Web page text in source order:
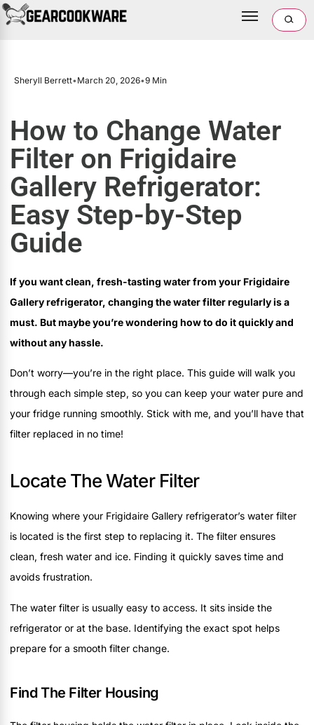
Sheryll Berrett•March 20, 2026•9 Min
How to Change Water
Filter on Frigidaire
Gallery Refrigerator:
Easy Step-by-Step
Guide
If you want clean, fresh-tasting water from your Frigidaire
Gallery refrigerator, changing the water filter regularly is a
must. But maybe you’re wondering how to do it quickly and
without any hassle.
Don’t worry—you’re in the right place. This guide will walk you
through each simple step, so you can keep your water pure and
your fridge running smoothly. Stick with me, and you’ll have that
filter replaced in no time!
Locate The Water Filter
Knowing where your Frigidaire Gallery refrigerator’s water filter
is located is the first step to replacing it. The filter ensures
clean, fresh water and ice. Finding it quickly saves time and
avoids frustration.
The water filter is usually easy to access. It sits inside the
refrigerator or at the base. Identifying the exact spot helps
prepare for a smooth filter change.
Find The Filter Housing